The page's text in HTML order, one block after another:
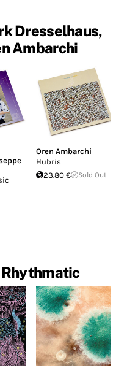
Dresselhaus,
Ambarchi
Oren Ambarchi
Hubris
23.80 €
Sold Out